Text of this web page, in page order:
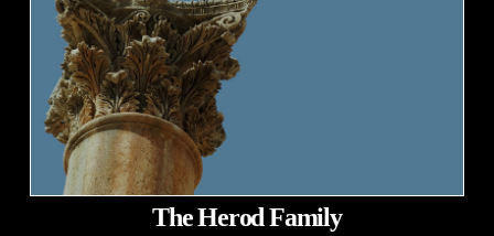
The Herod Family